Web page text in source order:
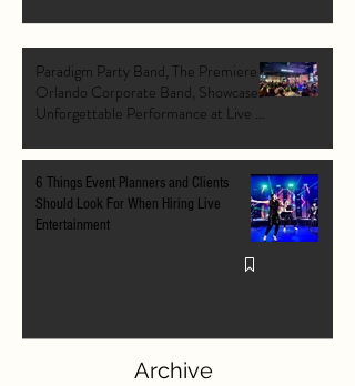
Paradigm Party Band, The Premiere
Orlando Corporate Band, Showcases
Unforgettable Performance at Live At
VIP Event
6 Things Event Planners and Clients
Should Look For When Hiring Live
Entertainment
Archive